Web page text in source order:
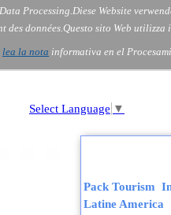
Processing.Diese Website
des données.Questo sito Web utilizza
lea la nota informativa en el
▼ ▼
Contact
Select Language ▼
Pack Tourism
Latine America